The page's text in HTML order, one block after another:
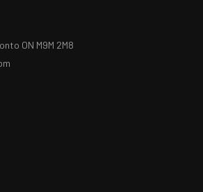
ON M9M 2M8